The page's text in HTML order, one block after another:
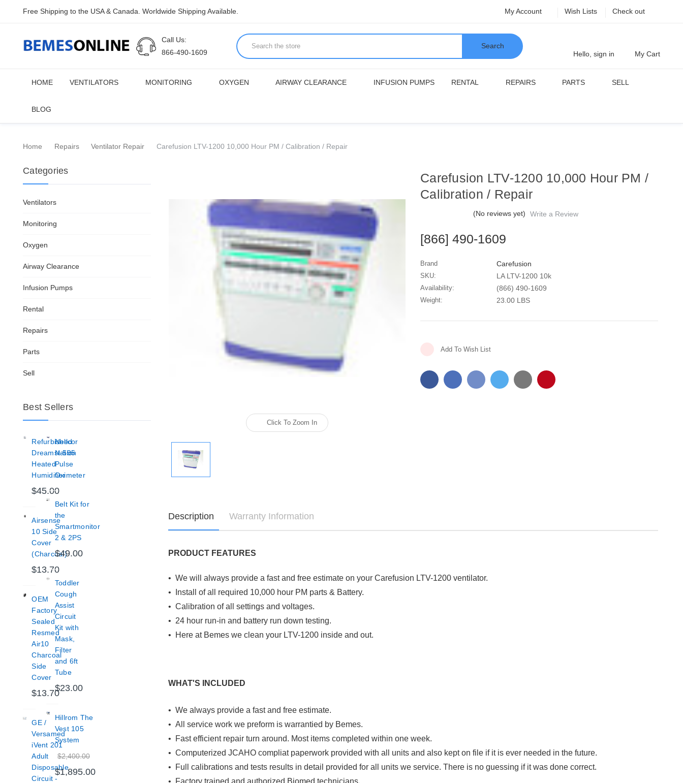
Free Shipping to the USA & Canada. Worldwide Shipping Available. My Account Wish Lists Check out
Call Us:
866-490-1609
Search
Hello, sign in
My Cart
HOME VENTILATORS MONITORING OXYGEN AIRWAY CLEARANCE INFUSION PUMPS RENTAL REPAIRS PARTS SELL
BLOG
Home Repairs Ventilator Repair Carefusion LTV-1200 10,000 Hour PM / Calibration / Repair
Categories
Ventilators
Monitoring
Oxygen
Airway Clearance
Infusion Pumps
Rental
Repairs
Parts
Sell
Best Sellers
Refurbished
Dreamstation
Heated
Humidifier
$45.00
Airsense
10 Side
Cover
(Charcoal)
$13.70
OEM
Factory
Sealed
Resmed
Air10
Charcoal
Side
Cover
$13.70
GE /
Versamed
iVent 201
Adult
Disposable
Circuit -
Nellcor
N-595
Pulse
Oximeter
Belt Kit for
the
Smartmonitor
2 & 2PS
$49.00
Toddler
Cough
Assist
Circuit
Kit with
Mask,
Filter
and 6ft
Tube
$23.00
Hillrom The
Vest 105
System
$2,400.00
$1,895.00
Click To Zoom In
Carefusion LTV-1200 10,000 Hour PM /
Calibration / Repair
(No reviews yet) Write a Review
[866] 490-1609
Brand Carefusion
SKU: LA LTV-1200 10k
Availability: (866) 490-1609
Weight: 23.00 LBS
Add To Wish List
Description Warranty Information
PRODUCT FEATURES
• We will always provide a fast and free estimate on your Carefusion LTV-1200 ventilator.
• Install of all required 10,000 hour PM parts & Battery.
• Calibration of all settings and voltages.
• 24 hour run-in and battery run down testing.
• Here at Bemes we clean your LTV-1200 inside and out.
WHAT'S INCLUDED
• We always provide a fast and free estimate.
• All service work we preform is warrantied by Bemes.
• Fast efficient repair turn around. Most items completed within one week.
• Computerized JCAHO compliat paperwork provided with all units and also kept on file if it is ever needed in the future.
• Full calibrations and tests results in detail provided for all units we service. There is no guessing if it was done correct.
• Factory trained and authorized Biomed technicians.